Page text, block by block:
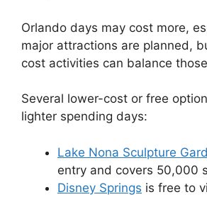
Orlando days may cost more,
major attractions are planned,
cost activities can balance
Several lower-cost or free
lighter spending days:
Lake Nona Sculpture
entry and covers 50,000
Disney Springs is free to